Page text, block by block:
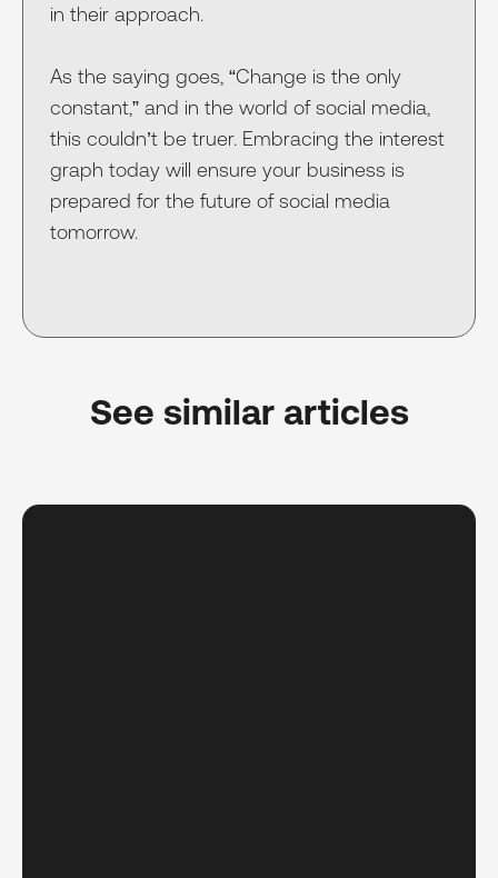
in their approach.
As the saying goes, “Change is the only
constant,” and in the world of social media,
this couldn’t be truer. Embracing the interest
graph today will ensure your business is
prepared for the future of social media
tomorrow.
See similar articles